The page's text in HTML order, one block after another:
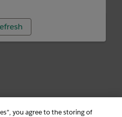
you agree to the storing of